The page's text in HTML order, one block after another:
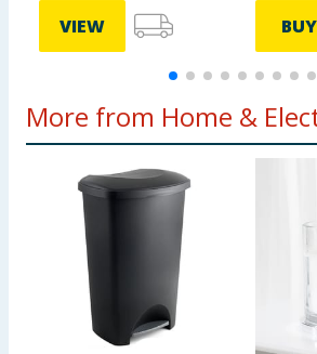
VIEW BUY
More from Home &